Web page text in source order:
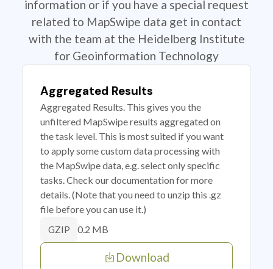
information or if you have a special request
related to MapSwipe data get in contact
with the team at the Heidelberg Institute
for Geoinformation Technology
Aggregated Results
Aggregated Results. This gives you the
unfiltered MapSwipe results aggregated on
the task level. This is most suited if you want
to apply some custom data processing with
the MapSwipe data, e.g. select only specific
tasks. Check our documentation for more
details. (Note that you need to unzip this .gz
file before you can use it.)
GZIP 0.2 MB
Download